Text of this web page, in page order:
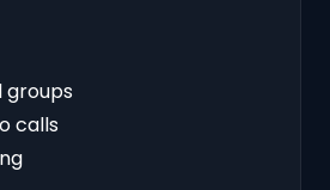
groups
calls